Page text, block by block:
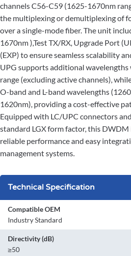
channels C56-C59 (1625-1670nm
the multiplexing or demultiplexing of
over a single-mode fiber. The unit
1670nm ),Test TX/RX, Upgrade Port
(EXP) to ensure seamless scalability
UPG supports additional
range (excluding active channels),
O-band and L-band wavelengths
1620nm), providing a cost-effective
Equipped with LC/UPC connectors
standard LGX form factor, this
reliable performance and easy
management systems.
Technical Specification
Compatible OEM
Industry Standard
Directivity (dB)
≥50